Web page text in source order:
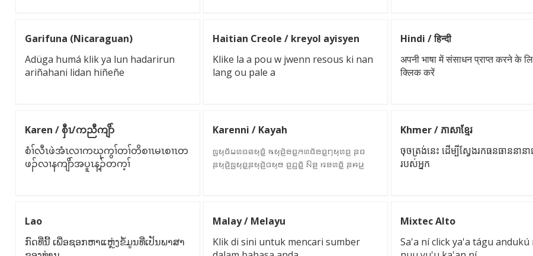
Garifuna (Nicaraguan)
Adüga humá klik ya lun hadarirun
ariñahani lidan hiñeñe
Haitian Creole / kreyol ayisyen
Klike la a pou w jwenn resous ki nan
lang ou pale a
Hindi / हिन्दी
अपनी भाषा में संसाधन प्राप्त करने के
क्लिक करें
Karen / စှီၤ/ကညီကျိာ်
စံၢ်လီၤဖဲအံၤလၢကဃုကွၢ်တၢ်တိစၢၤမၤစၢၤတ
ဖၣ်လၢနကျိာ်အပူၤန့ၣ်တက့ၢ်
Karenni / Kayah
ꤜꤟꤢꤩꤗꤛꤢꤕꤟꤢꤨ꤭ ꤒꤟꤢꤧ꤬ꤋꤢ꤭ꤏꤛꤢꤩꤋꤢ꤭ꤚꤟꤛꤢ꤬ ꤔꤢ
ꤔꤟꤢꤧ꤬ꤜꤟꤢ꤭ꤔꤟꤢꤧ꤬ꤍꤟꤥ ꤢ꤬ꤑꤢꤩ꤭ ꤡꤤ꤬ ꤙꤤꤛꤢꤩ꤭ ꤔꤌꤣ꤬
Khmer / ភាសាខ្មែរ
ចុចត្រង់នេះ ដើម្បីស្វែងរកធនធាននាន
របស់អ្នក
Lao
ກົດທີ່ນີ້ ເພື່ອຊອກຫາແຫຼ່ງຂໍ້ມູນທີ່ເປັນພາສາ
Malay / Melayu
Klik di sini untuk mencari sumber
Mixtec Alto
Sa'a ní click ya'a tágu